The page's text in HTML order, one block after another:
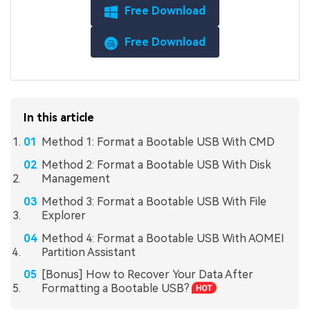
Free Download
Free Download
In this article
Method 1: Format a Bootable USB With CMD
Method 2: Format a Bootable USB With Disk
Management
Method 3: Format a Bootable USB With File
Explorer
Method 4: Format a Bootable USB With AOMEI
Partition Assistant
[Bonus] How to Recover Your Data After
Formatting a Bootable USB?